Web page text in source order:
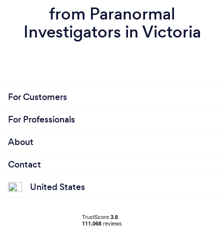
from Paranormal
Investigators in Victoria
For Customers
For Professionals
About
Contact
United States